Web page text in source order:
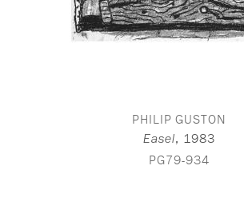
PHILIP GUSTON
Easel, 1983
PG79-934